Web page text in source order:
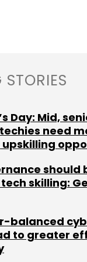
Your
Weekly
Day: Mid,
need
upskilling
should
skilling:
balanced
to greater